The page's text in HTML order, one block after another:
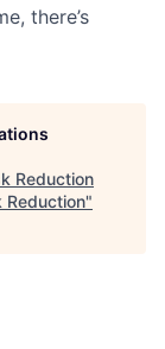
there’s
Reduction
Reduction"